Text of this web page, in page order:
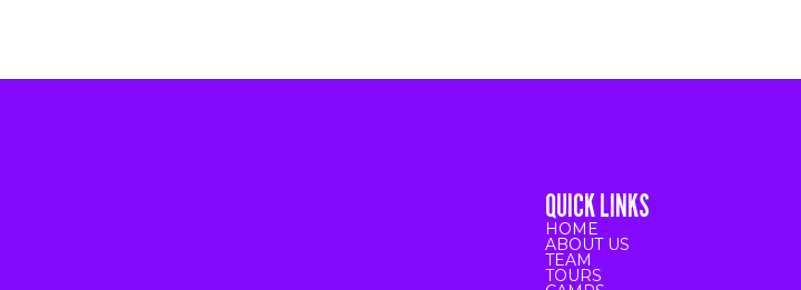
QUICK LINKS
HOME
ABOUT US
TEAM
TOURS